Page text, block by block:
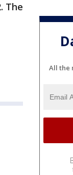
The
All the